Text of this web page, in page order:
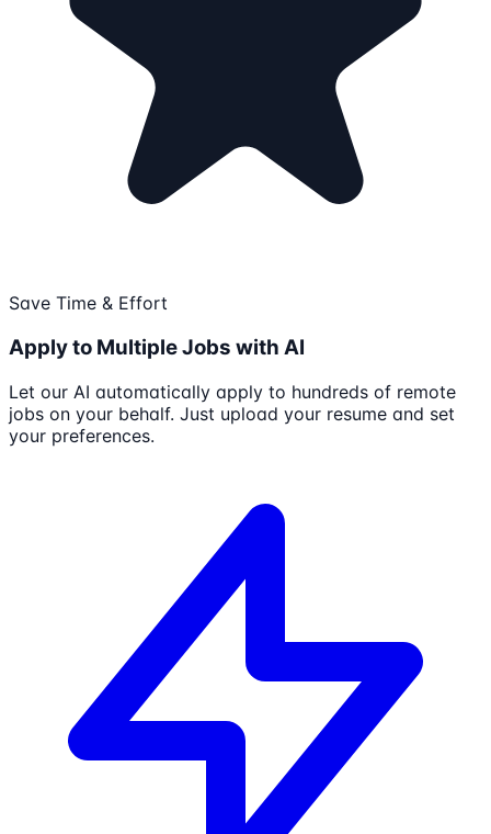
Save Time & Effort
Apply to Multiple Jobs with AI
Let our AI automatically apply to hundreds of remote
jobs on your behalf. Just upload your resume and set
your preferences.